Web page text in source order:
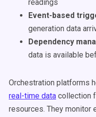
readings
Event-based
generation data
Dependency
data is available
Orchestration platforms
real-time data collection
resources. They monitor